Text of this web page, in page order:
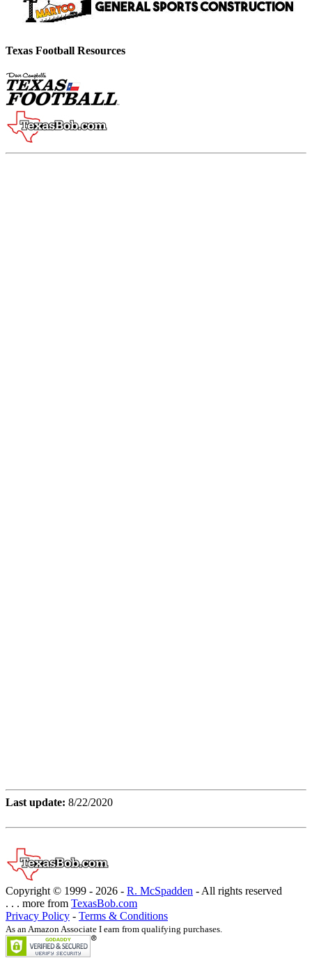
Texas Football Resources
Last update: 8/22/2020
Copyright © 1999 - 2026 - R. McSpadden - All rights reserved
. . . more from TexasBob.com
Privacy Policy - Terms & Conditions
As an Amazon Associate I earn from qualifying purchases.